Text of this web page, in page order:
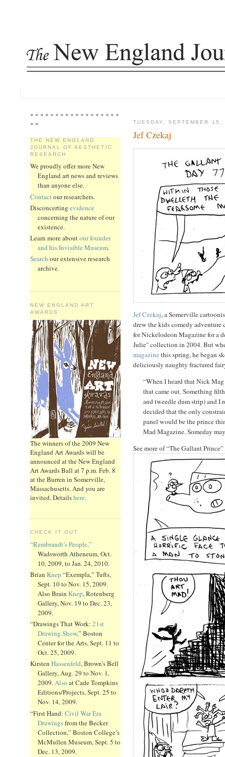
* * * * * * * * * * * * * * * * * *
* *
THE NEW ENGLAND
JOURNAL OF AESTHETIC
RESEARCH
We proudly offer more New
England art news and reviews
than anyone else.
Contact our researchers.
Disconcerting evidence
concerning the nature of our
existence.
Learn more aboutour founder
and his Invisible Museum.
Search our extensive research
archive.
NEW ENGLAND ART
AWARDS
The winners of the 2009 New
England Art Awards will be
announced at the New England
Art Awards Ball at 7 p.m. Feb. 8
at the Burren in Somerville,
Massachusetts. And you are
invited. Detailshere.
CHECK IT OUT
“Rembrandt’s People,”
Wadsworth Atheneum, Oct.
10, 2009, to Jan. 24, 2010.
Brian Knep “Exempla,” Tufts,
Sept. 10 to Nov. 15, 2009.
Also Brain Knep, Rotenberg
Gallery, Nov. 19 to Dec. 23,
2009.
“Drawings That Work: 21st
Drawing Show,” Boston
Center for the Arts, Sept. 11 to
Oct. 25, 2009.
Kirsten Hassenfeld, Brown’s Bell
Gallery, Aug. 29 to Nov. 1,
2009.Also at Cade Tompkins
Editions/Projects, Sept. 25 to
Nov. 14, 2009.
“First Hand: Civil War Era
Drawingsfrom the Becker
Collection,” Boston College’s
McMullen Museum, Sept. 5 to
Dec. 13, 2009.
TUESDAY, SEPTEMBER 15,
Jef Czekaj
Jef Czekaj, a Somerville
drew the kids comedy adventure
for Nickelodeon Magazine for a
Julie" collection in 2004. But
magazinethis spring, he began
deliciously naughty fractured
“When I heard that Nick
that came out. Something
and tweedle dum strip) and I
decided that the only
panel would be the prince
Mad Magazine. Someday
See more of “The Gallant Prince”